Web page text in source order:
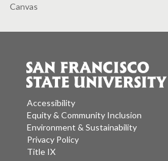
Canvas
Accessibility
Equity & Community Inclusion
Environment & Sustainability
Privacy Policy
Title IX